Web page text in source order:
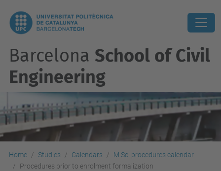
Barcelona School of Civil
Engineering
Home Studies Calendars
M.Sc. procedures calendar
Procedures prior to enrolment formalization